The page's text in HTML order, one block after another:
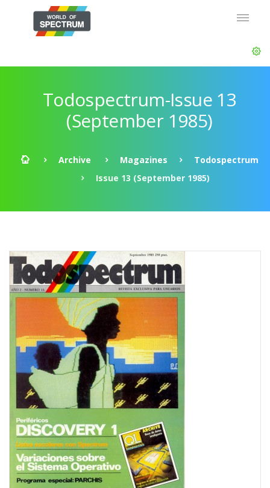
Todospectrum-Issue 13
(September 1985)
Archive Magazines
Todospectrum
Issue 13 (September 1985)